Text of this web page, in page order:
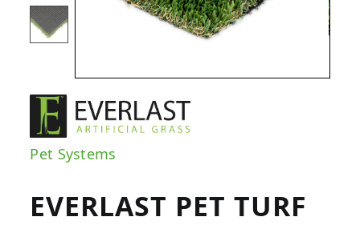
Pet Systems
EVERLAST PET TURF